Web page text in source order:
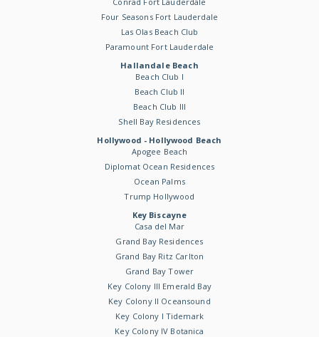
Four Seasons Fort Lauderdale
Las Olas Beach Club
Paramount Fort Lauderdale
Hallandale Beach
Beach Club I
Beach Club II
Beach Club III
Shell Bay Residences
Hollywood - Hollywood Beach
Apogee Beach
Diplomat Ocean Residences
Ocean Palms
Trump Hollywood
Key Biscayne
Casa del Mar
Grand Bay Residences
Grand Bay Ritz Carlton
Grand Bay Tower
Key Colony III Emerald Bay
Key Colony II Oceansound
Key Colony I Tidemark
Key Colony IV Botanica